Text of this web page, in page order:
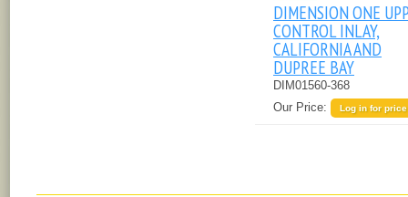
DIMENSION ONE
CONTROL INLAY,
CALIFORNIA AND
DUPREE BAY
DIM01560-368
Our Price:
Log in for price